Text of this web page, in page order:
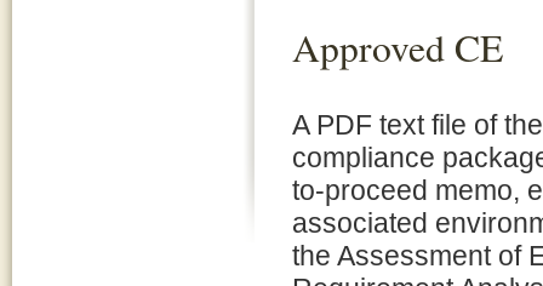
Approved CE
A PDF text file of
compliance
to-proceed memo,
associated
the Assessment of